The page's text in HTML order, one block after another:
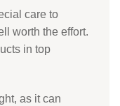
care to
worth the effort.
in top
as it can